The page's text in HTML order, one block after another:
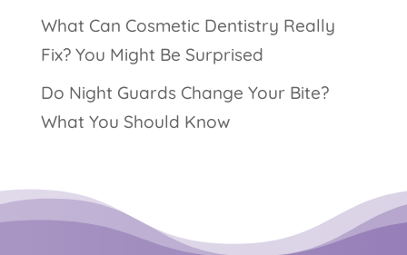
What Can Cosmetic Dentistry Really
Fix? You Might Be Surprised
Do Night Guards Change Your Bite?
What You Should Know